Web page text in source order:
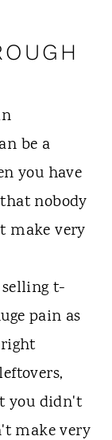
be a
you have
nobody
make very
t-
pain as
you didn't
make very